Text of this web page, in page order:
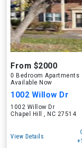
From $2000
0 Bedroom Apartments
Available Now
1002 Willow Dr
1002 Willow Dr
Chapel Hill , NC 27514
View Details